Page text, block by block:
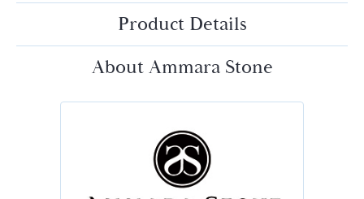
Product Details
About Ammara Stone